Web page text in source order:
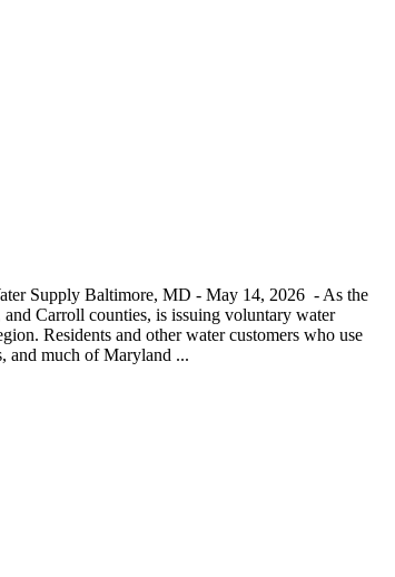
Supply Baltimore, MD - May 14, 2026 - As the
Carroll counties, is issuing voluntary water
Residents and other water customers who use
and much of Maryland ...